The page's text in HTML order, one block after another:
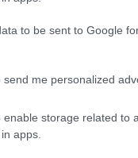
to be sent to Google
me personalized
storage related to
apps.
COMMUNICATIONS